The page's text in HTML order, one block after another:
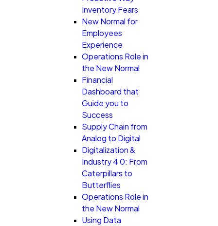
Inventory Fears
New Normal for
Employees
Experience
Operations Role in
the New Normal
Financial
Dashboard that
Guide you to
Success
Supply Chain from
Analog to Digital
Digitalization &
Industry 4 0: From
Caterpillars to
Butterflies
Operations Role in
the New Normal
Using Data